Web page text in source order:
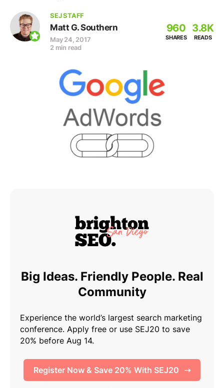
SEJ STAFF
Matt G. Southern
May 24, 2017
2 min read
960
SHARES
3.8K
READS